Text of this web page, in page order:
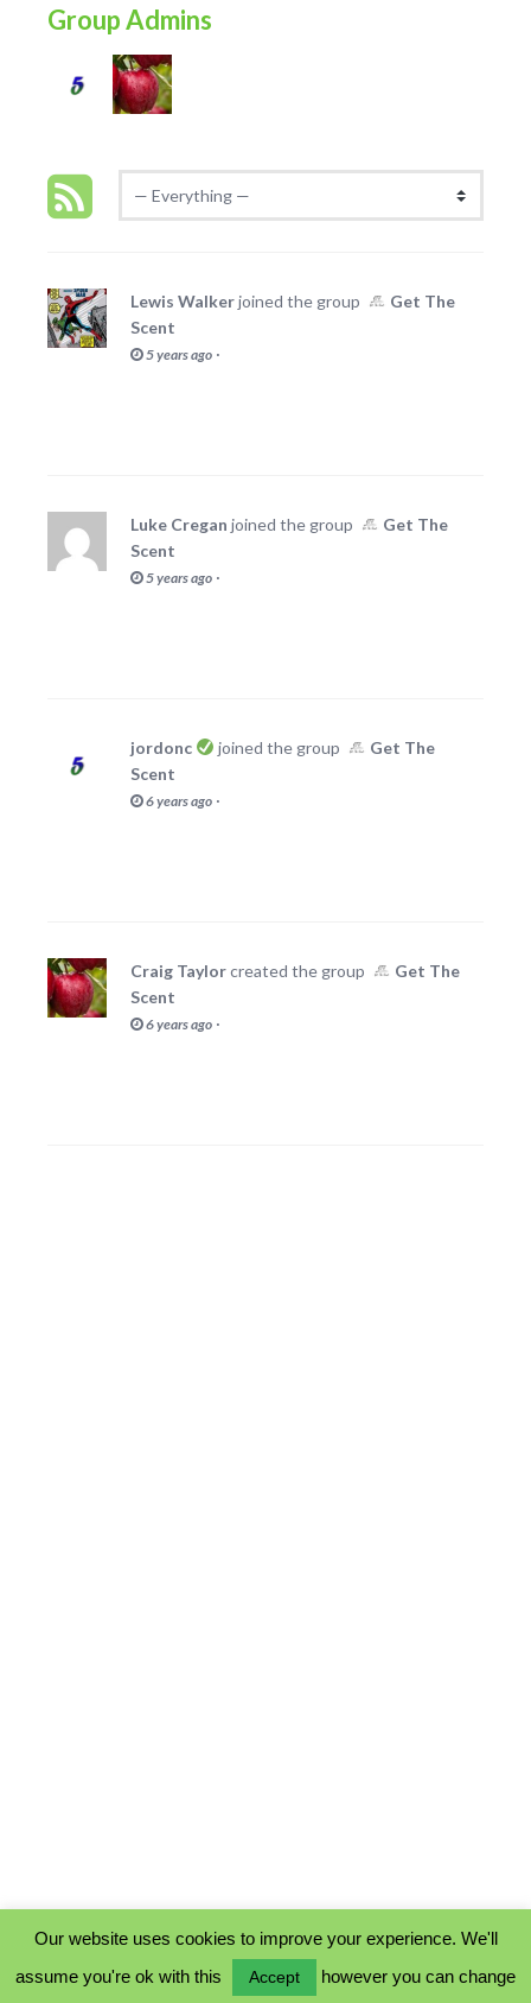
Group Admins
Lewis Walkerjoined the group
Get The
Scent
5 years ago ·
Luke Cregan joined the group
Get The
Scent
5 years ago ·
jordonc joined the group
Get The
Scent
6 years ago ·
Craig Taylorcreated the group
Get The
Scent
6 years ago ·
Our website uses cookies to improve your experience. We'll
assume you're ok with this
Accept
however you can change